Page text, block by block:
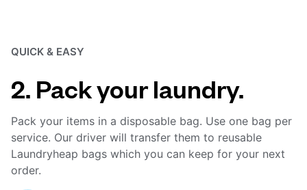
QUICK & EASY
2. Pack your laundry.
Pack your items in a disposable bag. Use one bag per
service. Our driver will transfer them to reusable
Laundryheap bags which you can keep for your next
order.